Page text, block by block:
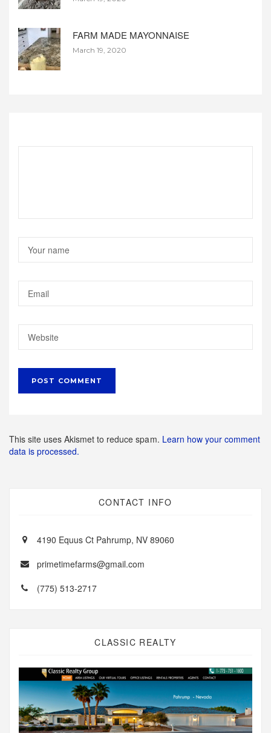
FARM MADE MAYONNAISE
March 19, 2020
This site uses Akismet to reduce spam. Learn how your comment
data is processed.
CONTACT INFO
4190 Equus Ct Pahrump, NV 89060
primetimefarms@gmail.com
(775) 513-2717
CLASSIC REALTY